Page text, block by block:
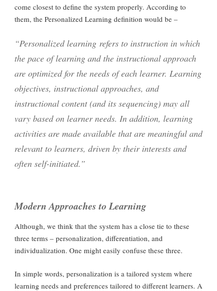
come closest to define the system properly. According to
them, the Personalized Learning definition would be –
“Personalized learning refers to instruction in which
the pace of learning and the instructional approach
are optimized for the needs of each learner. Learning
objectives, instructional approaches, and
instructional content (and its sequencing) may all
vary based on learner needs. In addition, learning
activities are made available that are meaningful and
relevant to learners, driven by their interests and
often self-initiated.”
Modern Approaches to Learning
Although, we think that the system has a close tie to these
three terms – personalization, differentiation, and
individualization. One might easily confuse these three.
In simple words, personalization is a tailored system where
learning needs and preferences tailored to different learners. A